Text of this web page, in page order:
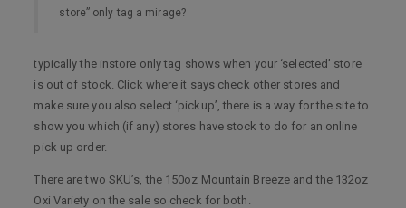
store” only tag a mirage?
typically the instore only tag shows when your ‘selected’ store
is out of stock. Click where it says check other stores and
make sure you also select ‘pickup’, there is a way for the site to
show you which (if any) stores have stock to do for an online
pick up order.
There are two SKU’s, the 150oz Mountain Breeze and the 132oz
Oxi Variety on the sale so check for both.